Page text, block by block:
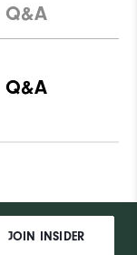
Q&A
Q&A
JOIN INSIDER